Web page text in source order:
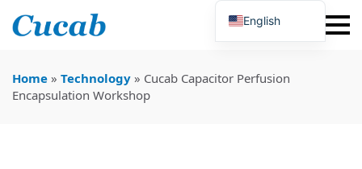
Home » Technology » Cucab Capacitor Perfusion
Encapsulation Workshop
English
Japanese
Portuguese
French